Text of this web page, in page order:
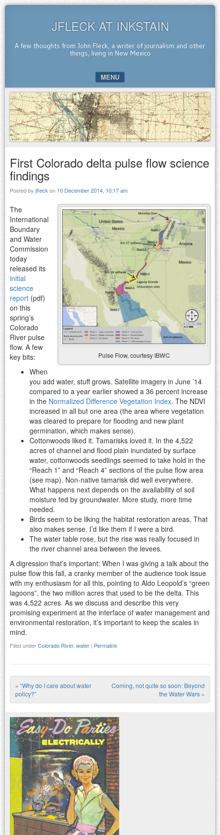
JFLECK AT INKSTAIN
A few thoughts from John Fleck, a writer of journalism and other
things, living in New Mexico
MENU
SKIP TO CONTENT
First Colorado delta pulse flow science
findings
Posted by jfleck on 10 December 2014, 10:17 am
Pulse Flow, courtesy IBWC
The
International
Boundary
and Water
Commission
today
released its
initial
science
report (pdf)
on this
spring’s
Colorado
River pulse
flow. A few
key bits:
When
you add water, stuff grows. Satellite imagery in June ’14
compared to a year earlier showed a 36 percent increase
in the Normalized Difference Vegetation Index. The NDVI
increased in all but one area (the area where vegetation
was cleared to prepare for flooding and new plant
germination, which makes sense).
Cottonwoods liked it. Tamarisks loved it. In the 4,522
acres of channel and flood plain inundated by surface
water, cottonwoods seedlings seemed to take hold in the
“Reach 1” and “Reach 4” sections of the pulse flow area
(see map). Non-native tamarisk did well everywhere.
What happens next depends on the availability of soil
moisture fed by groundwater. More study, more time
needed.
Birds seem to be liking the habitat restoration areas. That
also makes sense. I’d like them if I were a bird.
The water table rose, but the rise was really focused in
the river channel area between the levees.
A digression that’s important: When I was giving a talk about the
pulse flow this fall, a cranky member of the audience took issue
with my enthusiasm for all this, pointing to Aldo Leopold’s “green
lagoons”, the two million acres that used to be the delta. This
was 4,522 acres. As we discuss and describe this very
promising experiment at the interface of water management and
environmental restoration, it’s important to keep the scales in
mind.
Filed underColorado River, water | Permalink
Post navigation
« “Why do I care about water
policy?”
Coming, not quite so soon: Beyond
the Water Wars »